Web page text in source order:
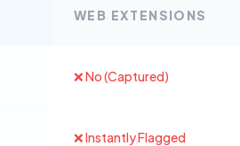
WEB EXTENSIONS
❌ No (Captured)
❌ Instantly Flagged